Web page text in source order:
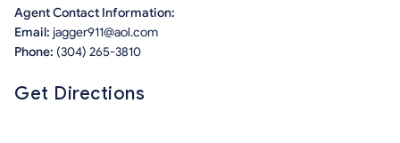
Agent Contact Information:
Email: jagger911@aol.com
Phone: (304) 265-3810
Get Directions